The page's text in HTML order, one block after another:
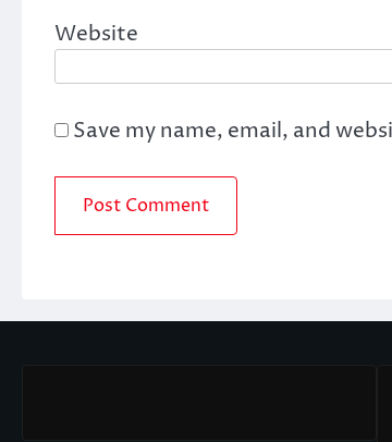
Website
Save my name, email, and